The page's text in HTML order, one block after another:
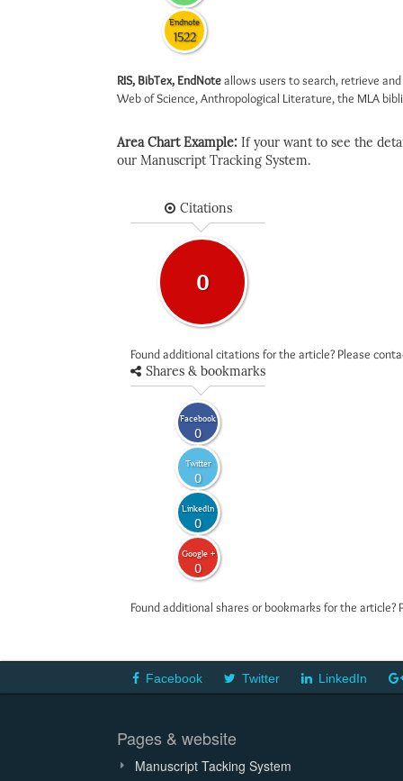
Endnote
1522
RIS, BibTex, EndNoteallows users to search, retrieve
Web of Science, Anthropological Literature, the MLA
Area Chart Example: If your want to see the
our Manuscript Tracking System.
Citations
0
Found additional citations for the article? Please
Shares & bookmarks
Facebook
0
Twitter
0
LinkedIn
0
Google +
0
Found additional shares or bookmarks for the
Facebook Twitter LinkedIn
Pages & website
Manuscript Tacking System